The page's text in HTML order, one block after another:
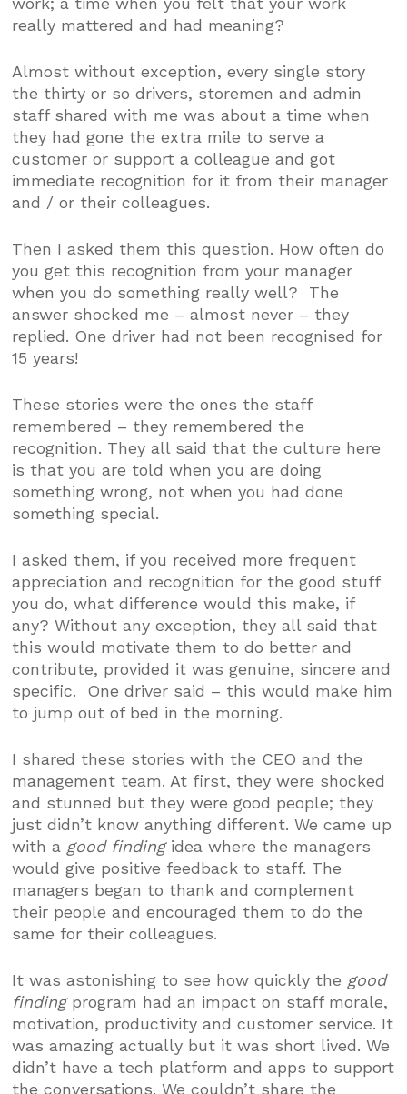
really mattered and had meaning?
Almost without exception, every single story
the thirty or so drivers, storemen and admin
staff shared with me was about a time when
they had gone the extra mile to serve a
customer or support a colleague and got
immediate recognition for it from their manager
and / or their colleagues.
Then I asked them this question. How often do
you get this recognition from your manager
when you do something really well? The
answer shocked me – almost never – they
replied. One driver had not been recognised for
15 years!
These stories were the ones the staff
remembered – they remembered the
recognition. They all said that the culture here
is that you are told when you are doing
something wrong, not when you had done
something special.
I asked them, if you received more frequent
appreciation and recognition for the good stuff
you do, what difference would this make, if
any? Without any exception, they all said that
this would motivate them to do better and
contribute, provided it was genuine, sincere and
specific. One driver said – this would make him
to jump out of bed in the morning.
I shared these stories with the CEO and the
management team. At first, they were shocked
and stunned but they were good people; they
just didn’t know anything different. We came up
with a good findingidea where the managers
would give positive feedback to staff. The
managers began to thank and complement
their people and encouraged them to do the
same for their colleagues.
It was astonishing to see how quickly the good
findingprogram had an impact on staff morale,
motivation, productivity and customer service. It
was amazing actually but it was short lived. We
didn’t have a tech platform and apps to support
the conversations. We couldn’t share the